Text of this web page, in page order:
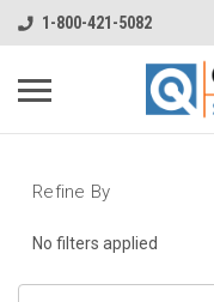
1-800-421-5082
Refine By
No filters applied